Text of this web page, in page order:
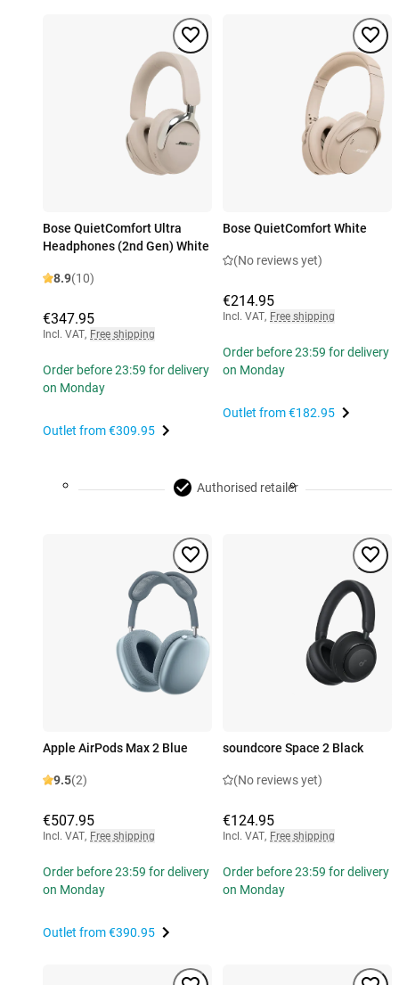
Bose QuietComfort Ultra
Headphones (2nd Gen) White
8.9(10)
€347.95
Incl. VAT, Free shipping
Order before 23:59 for delivery
on Monday
Outlet from€309.95
Bose QuietComfort White
(No reviews yet)
€214.95
Incl. VAT, Free shipping
Order before 23:59 for delivery
on Monday
Outlet from€182.95
Authorised retailer
Apple AirPods Max 2 Blue
9.5(2)
€507.95
Incl. VAT, Free shipping
Order before 23:59 for delivery
on Monday
Outlet from€390.95
soundcore Space 2 Black
(No reviews yet)
€124.95
Incl. VAT, Free shipping
Order before 23:59 for delivery
on Monday